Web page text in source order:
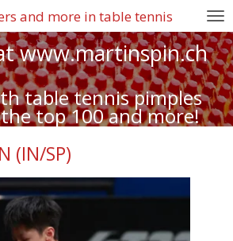
and more in table tennis
www.martinspin.ch
table tennis pimples
top 100 and more!
(IN/SP)